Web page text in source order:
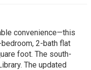
convenience—this
2-bath flat
foot. The south-
The updated